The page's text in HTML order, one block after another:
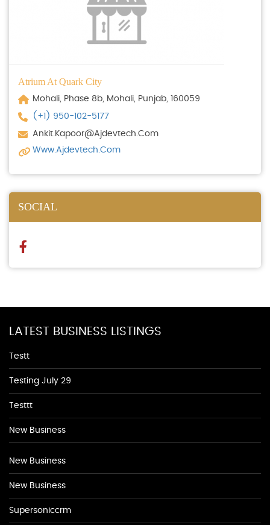
Atrium At Quark City
Mohali, Phase 8b, Mohali, Punjab, 160059
(+1) 950-102-5177
Ankit.kapoor@ajdevtech.com
Www.ajdevtech.com
SOCIAL
LATEST BUSINESS LISTINGS
Testt
Testing July 29
Testtt
New Business
New Business
New Business
Supersoniccrm